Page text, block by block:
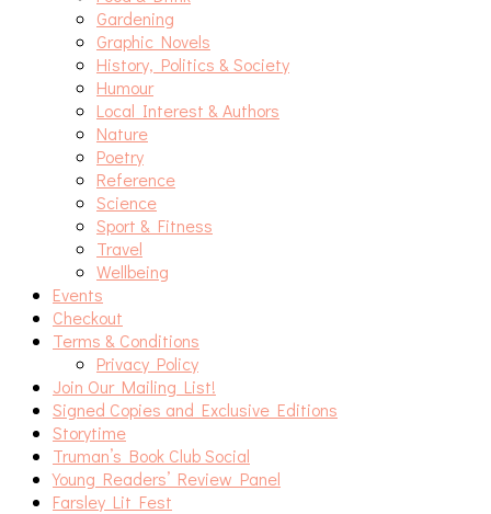
Gardening
Graphic Novels
History, Politics & Society
Humour
Local Interest & Authors
Nature
Poetry
Reference
Science
Sport & Fitness
Travel
Wellbeing
Events
Checkout
Terms & Conditions
Privacy Policy
Join Our Mailing List!
Signed Copies and Exclusive Editions
Storytime
Truman’s Book Club Social
Young Readers’ Review Panel
Farsley Lit Fest